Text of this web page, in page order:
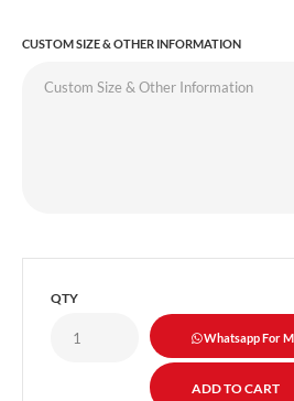
CUSTOM SIZE & OTHER INFORMATION
QTY
Whatsapp For